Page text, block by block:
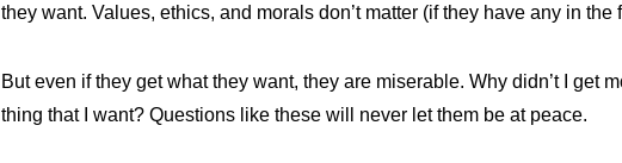
they want. Values, ethics, and morals don’t matter (if they have any in the
But even if they get what they want, they are miserable. Why didn’t I get
thing that I want? Questions like these will never let them be at peace.